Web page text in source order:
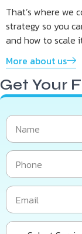
That’s where we
strategy so you
and how to scale
More about us
Get Your